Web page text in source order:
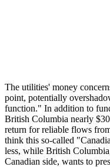
The utilities' money
point, potentially
function." In addition to
British Columbia nearly
return for reliable flows
think this so-called
less, while British
Canadian side, wants to